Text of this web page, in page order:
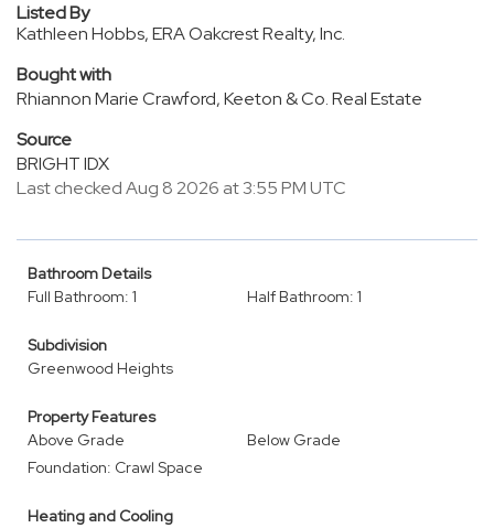
Listed By
Kathleen Hobbs, ERA Oakcrest Realty, Inc.
Bought with
Rhiannon Marie Crawford, Keeton & Co. Real Estate
Source
BRIGHT IDX
Last checked Aug 8 2026 at 3:55 PM UTC
Bathroom Details
Full Bathroom: 1
Half Bathroom: 1
Subdivision
Greenwood Heights
Property Features
Above Grade
Below Grade
Foundation: Crawl Space
Heating and Cooling